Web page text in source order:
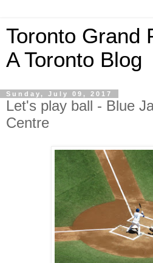
Toronto Grand
A Toronto Blog
Sunday, July 09, 2017
Let's play ball - Blue
Centre